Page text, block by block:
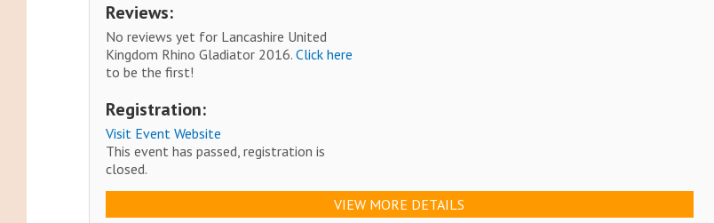
Reviews:
No reviews yet for Lancashire United
Kingdom Rhino Gladiator 2016.Click here
to be the first!
Registration:
Visit Event Website
This event has passed, registration is
closed.
VIEW MORE DETAILS